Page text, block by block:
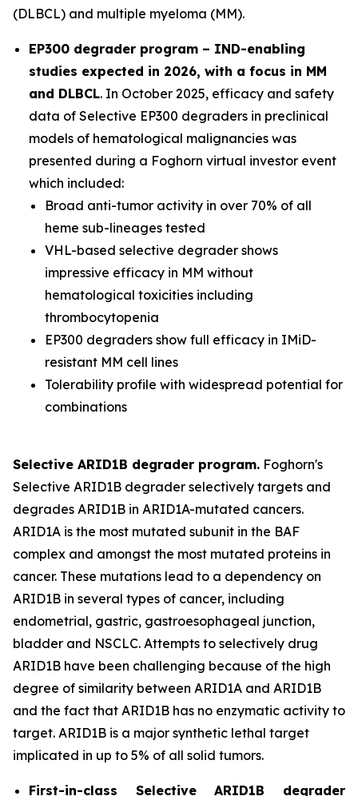
(DLBCL) and multiple myeloma (MM).
EP300 degrader program – IND-enabling
studies expected in 2026, with a focus in MM
and DLBCL. In October 2025, efficacy and safety
data of Selective EP300 degraders in preclinical
models of hematological malignancies was
presented during a Foghorn virtual investor event
which included:
Broad anti-tumor activity in over 70% of all
heme sub-lineages tested
VHL-based selective degrader shows
impressive efficacy in MM without
hematological toxicities including
thrombocytopenia
EP300 degraders show full efficacy in IMiD-
resistant MM cell lines
Tolerability profile with widespread potential for
combinations
Selective ARID1B degrader program. Foghorn's
Selective ARID1B degrader selectively targets and
degrades ARID1B in ARID1A-mutated cancers.
ARID1A is the most mutated subunit in the BAF
complex and amongst the most mutated proteins in
cancer. These mutations lead to a dependency on
ARID1B in several types of cancer, including
endometrial, gastric, gastroesophageal junction,
bladder and NSCLC. Attempts to selectively drug
ARID1B have been challenging because of the high
degree of similarity between ARID1A and ARID1B
and the fact that ARID1B has no enzymatic activity to
target. ARID1B is a major synthetic lethal target
implicated in up to 5% of all solid tumors.
First-in-class Selective ARID1B degrader